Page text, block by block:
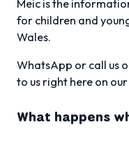
Meic is the
for children and
Wales.
WhatsApp or call us
to us right here on
What happens